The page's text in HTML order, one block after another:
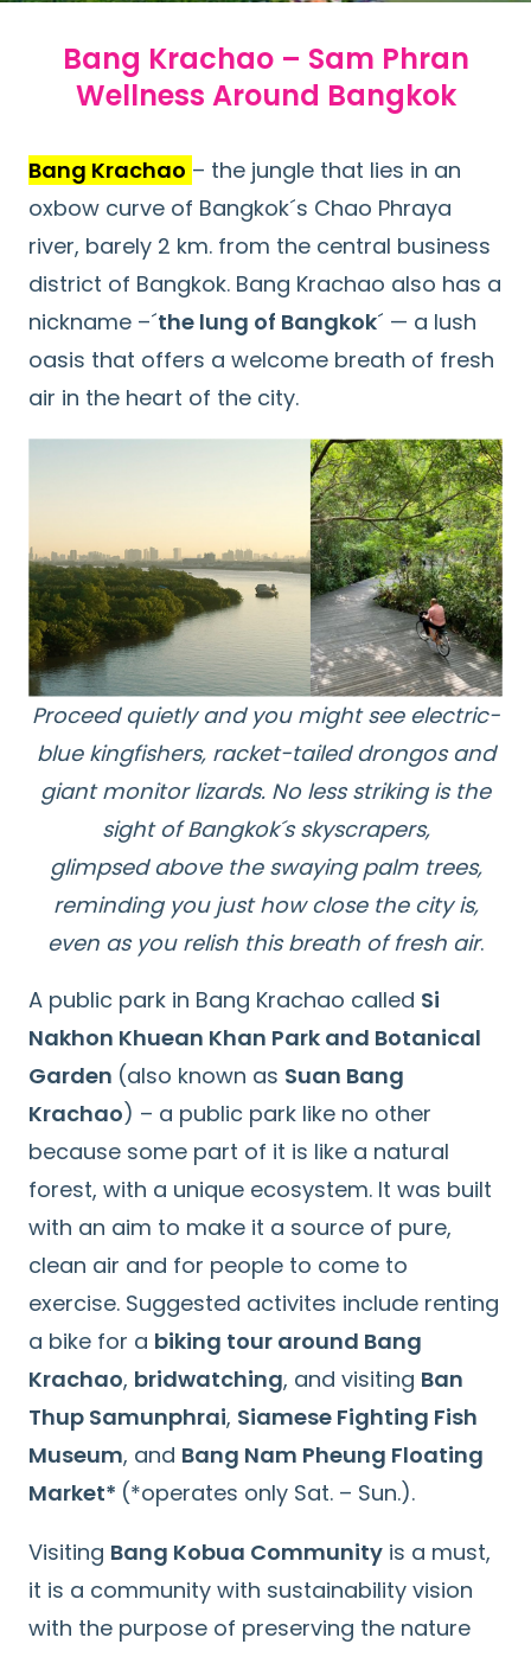
Bang Krachao – Sam Phran
Wellness Around Bangkok
Bang Krachao – the jungle that lies in an
oxbow curve of Bangkok´s Chao Phraya
river, barely 2 km. from the central business
district of Bangkok. Bang Krachao also has a
nickname –´the lung of Bangkok´ — a lush
oasis that offers a welcome breath of fresh
air in the heart of the city.
Proceed quietly and you might see electric-
blue kingfishers, racket-tailed drongos and
giant monitor lizards. No less striking is the
sight of Bangkok´s skyscrapers,
glimpsed above the swaying palm trees,
reminding you just how close the city is,
even as you relish this breath of fresh air.
A public park in Bang Krachao called Si
Nakhon Khuean Khan Park and Botanical
Garden (also known as Suan Bang
Krachao) – a public park like no other
because some part of it is like a natural
forest, with a unique ecosystem. It was built
with an aim to make it a source of pure,
clean air and for people to come to
exercise. Suggested activites include renting
a bike for a biking tour around Bang
Krachao, bridwatching, and visiting Ban
Thup Samunphrai, Siamese Fighting Fish
Museum, and Bang Nam Pheung Floating
Market* (*operates only Sat. – Sun.).
Visiting Bang Kobua Community is a must,
it is a community with sustainability vision
with the purpose of preserving the nature